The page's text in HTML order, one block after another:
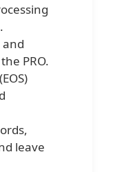
and
PRO.
leave